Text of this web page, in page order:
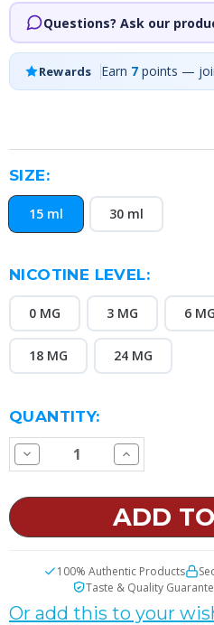
Questions? Ask our
Rewards Earn 7 points —
SIZE:
15 ml 30 ml
NICOTINE LEVEL:
0 MG 3 MG 6 MG
18 MG 24 MG
CURRENT
STOCK:
QUANTITY:
Decrease
Quantity
E
Increase
Quantity
Juice
100% Authentic Products
Taste & Quality
Or add this to your